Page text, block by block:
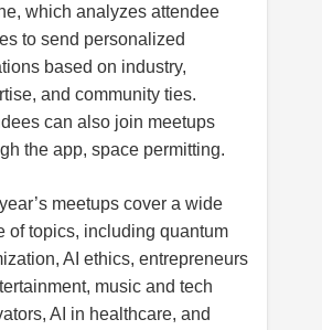
which analyzes attendee
to send personalized
based on industry,
and community ties.
can also join meetups
the app, space permitting.
meetups cover a wide
of topics, including quantum
AI ethics, entrepreneurs
music and tech
AI in healthcare, and